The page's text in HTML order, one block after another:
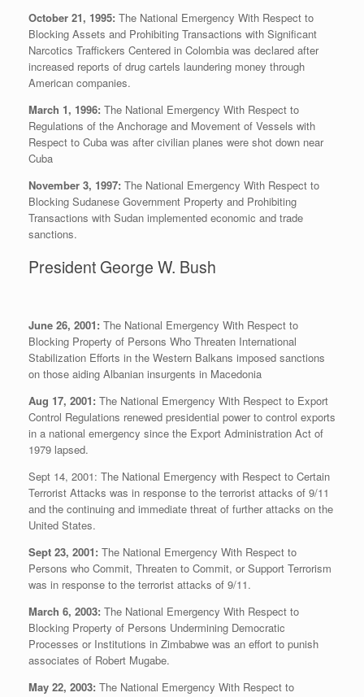
October 21, 1995: The National Emergency With Respect to
Blocking Assets and Prohibiting Transactions with Significant
Narcotics Traffickers Centered in Colombia was declared after
increased reports of drug cartels laundering money through
American companies.
March 1, 1996: The National Emergency With Respect to
Regulations of the Anchorage and Movement of Vessels with
Respect to Cuba was after civilian planes were shot down near
Cuba
November 3, 1997: The National Emergency With Respect to
Blocking Sudanese Government Property and Prohibiting
Transactions with Sudan implemented economic and trade
sanctions.
President George W. Bush
June 26, 2001: The National Emergency With Respect to
Blocking Property of Persons Who Threaten International
Stabilization Efforts in the Western Balkans imposed sanctions
on those aiding Albanian insurgents in Macedonia
Aug 17, 2001: The National Emergency With Respect to Export
Control Regulations renewed presidential power to control exports
in a national emergency since the Export Administration Act of
1979 lapsed.
Sept 14, 2001: The National Emergency with Respect to Certain
Terrorist Attacks was in response to the terrorist attacks of 9/11
and the continuing and immediate threat of further attacks on the
United States.
Sept 23, 2001: The National Emergency With Respect to
Persons who Commit, Threaten to Commit, or Support Terrorism
was in response to the terrorist attacks of 9/11.
March 6, 2003: The National Emergency With Respect to
Blocking Property of Persons Undermining Democratic
Processes or Institutions in Zimbabwe was an effort to punish
associates of Robert Mugabe.
May 22, 2003: The National Emergency With Respect to